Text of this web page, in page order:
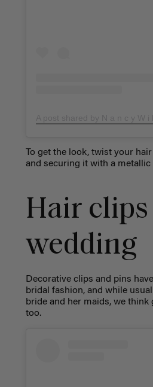
To get the look, twist your
and securing it with a metallic
Hair
wedding
Decorative clips and pins
bridal fashion, and while
bride and her maids, we think
too.